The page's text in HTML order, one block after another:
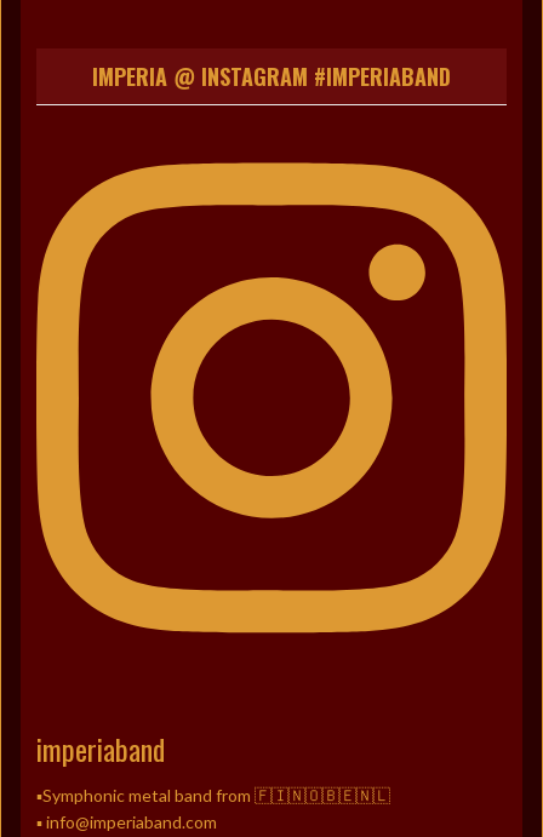
IMPERIA @ INSTAGRAM #IMPERIABAND
imperiaband
▪️Symphonic metal band from 🇫🇮🇳🇴🇧🇪🇳🇱
▪️ info@imperiaband.com